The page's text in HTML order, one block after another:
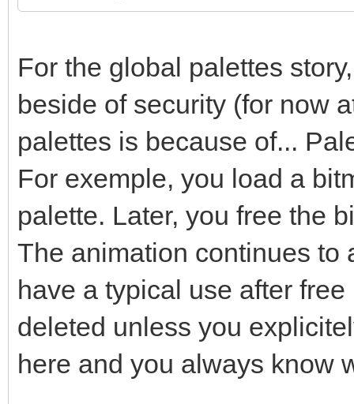
For the global palettes
beside of security (for now
palettes is because of...
For exemple, you load a
palette. Later, you free the
The animation continues to
have a typical use after
deleted unless you
here and you always know